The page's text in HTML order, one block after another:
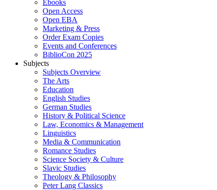
Ebooks
Open Access
Open EBA
Marketing & Press
Order Exam Copies
Events and Conferences
BiblioCon 2025
Subjects
Subjects Overview
The Arts
Education
English Studies
German Studies
History & Political Science
Law, Economics & Management
Linguistics
Media & Communication
Romance Studies
Science Society & Culture
Slavic Studies
Theology & Philosophy
Peter Lang Classics